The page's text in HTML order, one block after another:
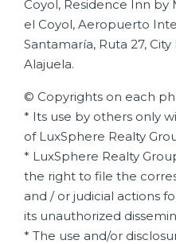
Coyol, Residence Inn by
el Coyol, Aeropuerto
Santamaría, Ruta 27,
Alajuela.
© Copyrights on each
* Its use by others only
of LuxSphere Realty
* LuxSphere Realty
the right to file the
and / or judicial actions
its unauthorized
* The use and/or